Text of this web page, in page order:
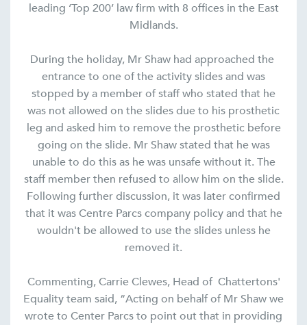
leading ‘Top 200’ law firm with 8 offices in the East
Midlands.
During the holiday, Mr Shaw had approached the
entrance to one of the activity slides and was
stopped by a member of staff who stated that he
was not allowed on the slides due to his prosthetic
leg and asked him to remove the prosthetic before
going on the slide. Mr Shaw stated that he was
unable to do this as he was unsafe without it. The
staff member then refused to allow him on the slide.
Following further discussion, it was later confirmed
that it was Centre Parcs company policy and that he
wouldn't be allowed to use the slides unless he
removed it.
Commenting, Carrie Clewes, Head of Chattertons'
Equality team said, “Acting on behalf of Mr Shaw we
wrote to Center Parcs to point out that in providing